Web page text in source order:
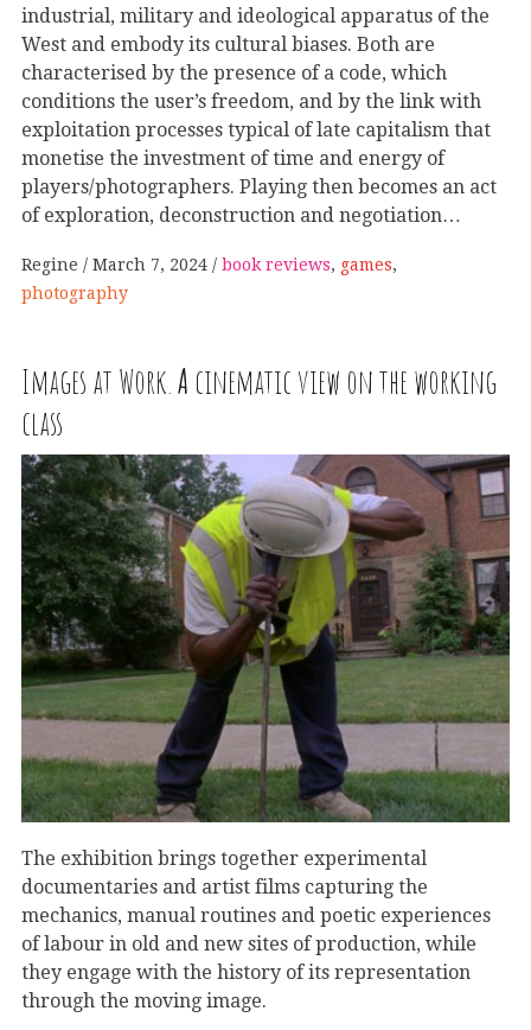
industrial, military and ideological apparatus of the
West and embody its cultural biases. Both are
characterised by the presence of a code, which
conditions the user’s freedom, and by the link with
exploitation processes typical of late capitalism that
monetise the investment of time and energy of
players/photographers. Playing then becomes an act
of exploration, deconstruction and negotiation…
Regine March 7, 2024 book reviews, games,
photography
Images at Work. A cinematic view on the working
class
The exhibition brings together experimental
documentaries and artist films capturing the
mechanics, manual routines and poetic experiences
of labour in old and new sites of production, while
they engage with the history of its representation
through the moving image.